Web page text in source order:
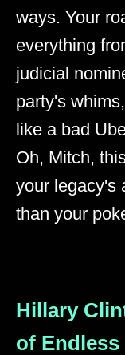
ways. Your
everything
judicial
party's
like a bad
Oh, Mitch,
your legacy's
than your
Hillary
of Endless